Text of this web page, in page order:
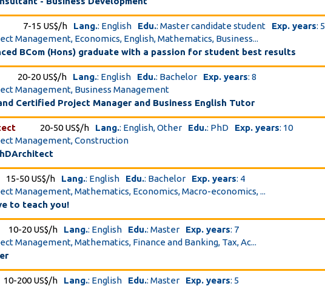
7-15 US$/h Lang.: English Edu.: Master candidate student Exp. years: 5
Management, Economics, English, Mathematics, Business...
BCom (Hons) graduate with a passion for student best results
20-20 US$/h Lang.: English Edu.: Bachelor Exp. years: 8
Management, Business Management
Certified Project Manager and Business English Tutor
20-50 US$/h Lang.: English, Other Edu.: PhD Exp. years: 10
Management, Construction
15-50 US$/h Lang.: English Edu.: Bachelor Exp. years: 4
Management, Mathematics, Economics, Macro-economics, ...
to teach you!
10-20 US$/h Lang.: English Edu.: Master Exp. years: 7
Management, Mathematics, Finance and Banking, Tax, Ac...
10-200 US$/h Lang.: English Edu.: Master Exp. years: 5